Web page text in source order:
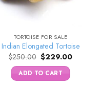
TORTOISE FOR SALE
Indian Elongated Tortoise
$250.00 Original
price
was:
$250.00.
$229.00Current
ADD TO CART